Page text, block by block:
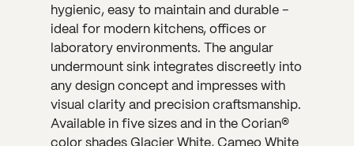
hygienic, easy to maintain and durable -
ideal for modern kitchens, offices or
laboratory environments. The angular
undermount sink integrates discreetly into
any design concept and impresses with
visual clarity and precision craftsmanship.
Available in five sizes and in the Corian®
color shades Glacier White, Cameo White